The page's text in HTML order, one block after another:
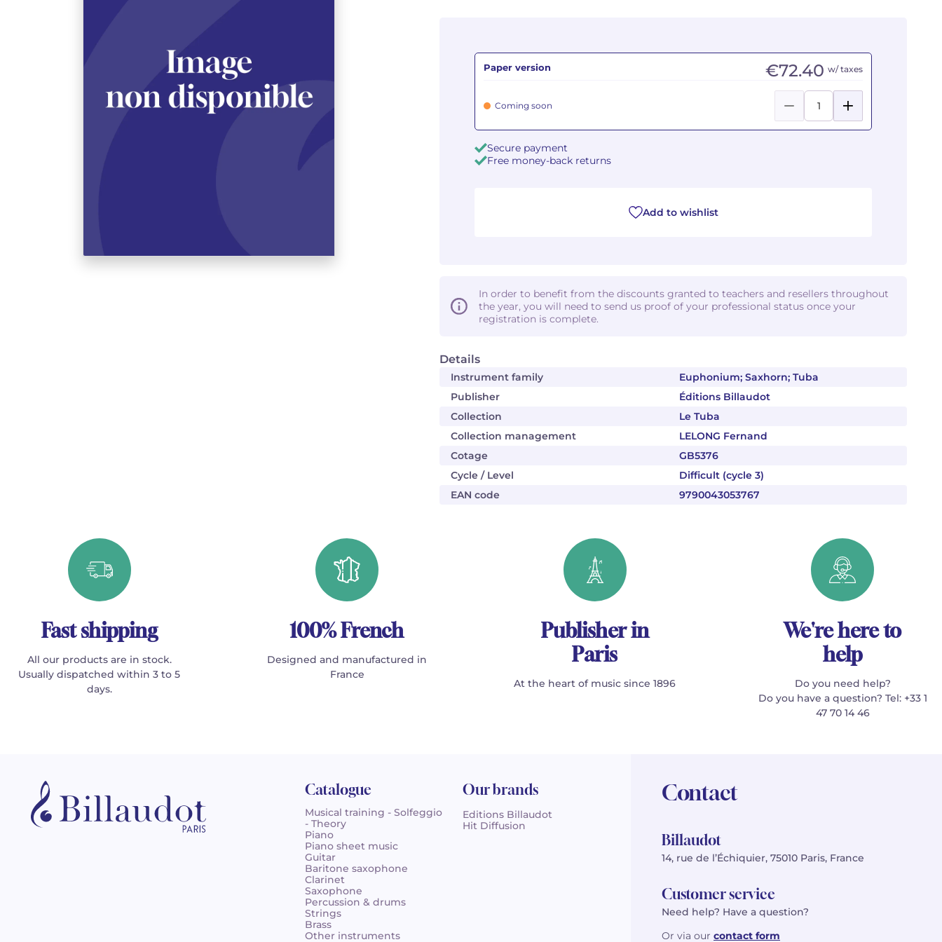
Details
Instrument family
Euphonium; Saxhorn; Tuba
Publisher
Éditions Billaudot
Collection
Le Tuba
Collection management
LELONG Fernand
Cotage
GB5376
Cycle / Level
Difficult (cycle 3)
EAN code
9790043053767
Paper version €72.40 w/ taxes
Coming soon
Secure payment
Free money-back returns
Add to wishlist
In order to benefit from the discounts granted to teachers and resellers throughout
the year, you will need to send us proof of your professional status once your
registration is complete.
Fast shipping
All our products are in stock.
Usually dispatched within 3 to 5
days.
100% French
Designed and manufactured in
France
Publisher in
Paris
At the heart of music since 1896
We're here to
help
Do you need help?
Do you have a question? Tel: +33 1
47 70 14 46
Catalogue
Musical training - Solfeggio
- Theory
Piano
Piano sheet music
Guitar
Baritone saxophone
Clarinet
Saxophone
Percussion & drums
Strings
Brass
Other instruments
Our brands
Editions Billaudot
Hit Diffusion
Contact
Billaudot
14, rue de l’Échiquier, 75010 Paris, France
Customer service
Need help? Have a question?
Or via our contact form